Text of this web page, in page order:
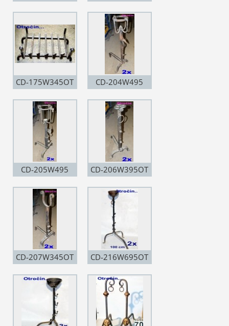
CD-175W345OT CD-204W495
CD-205W495 CD-206W395OT
CD-207W345OT CD-216W695OT